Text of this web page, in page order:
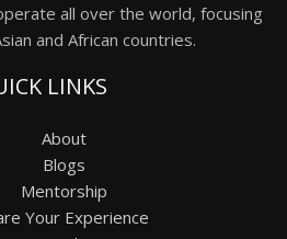
all over the world, focusing
and African countries.
LINKS
About
Blogs
Mentorship
Your Experience